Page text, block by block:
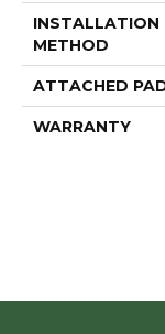
INSTALLATION
METHOD
ATTACHED
WARRANTY